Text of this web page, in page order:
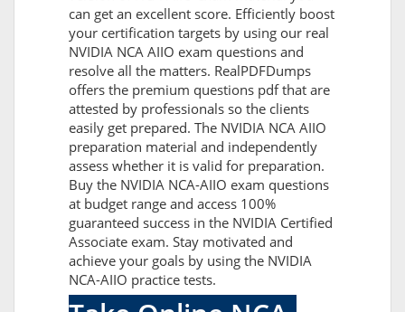
can get an excellent score. Efficiently boost
your certification targets by using our real
NVIDIA NCA AIIO exam questions and
resolve all the matters. RealPDFDumps
offers the premium questions pdf that are
attested by professionals so the clients
easily get prepared. The NVIDIA NCA AIIO
preparation material and independently
assess whether it is valid for preparation.
Buy the NVIDIA NCA-AIIO exam questions
at budget range and access 100%
guaranteed success in the NVIDIA Certified
Associate exam. Stay motivated and
achieve your goals by using the NVIDIA
NCA-AIIO practice tests.